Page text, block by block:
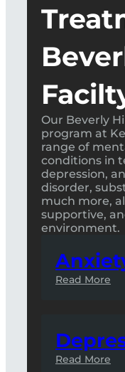
Our Beverly
program at
range of
conditions in
depression,
disorder,
much more,
supportive,
environment.
Read More
Read More